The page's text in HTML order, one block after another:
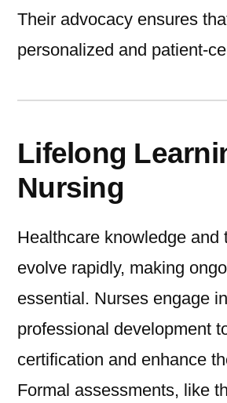
Their advocacy ensures
personalized and patient-
Lifelong
Nursing
Healthcare knowledge and
evolve rapidly, making
essential. Nurses engage
professional development
certification and enhance
Formal assessments, like